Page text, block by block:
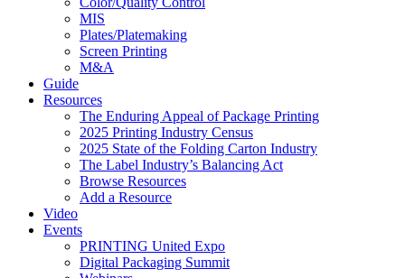
MIS
Plates/Platemaking
Screen Printing
M&A
Guide
Resources
The Enduring Appeal of Package Printing
2025 Printing Industry Census
2025 State of the Folding Carton Industry
The Label Industry’s Balancing Act
Browse Resources
Add a Resource
Video
Events
PRINTING United Expo
Digital Packaging Summit